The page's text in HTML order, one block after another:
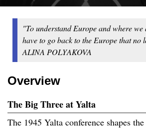
"To understand Europe and where
have to go back to the Europe that no
ALINA POLYAKOVA
Overview
The Big Three at Yalta
The 1945 Yalta conference shapes